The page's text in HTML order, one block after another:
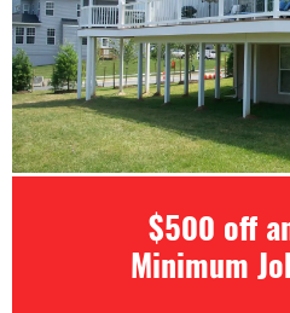
$500 off
Minimum